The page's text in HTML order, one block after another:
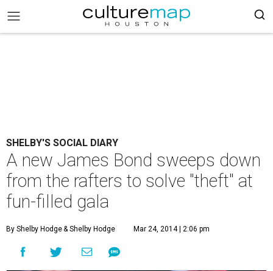
SHELBY'S SOCIAL DIARY
A new James Bond sweeps down
from the rafters to solve "theft" at
fun-filled gala
By Shelby Hodge& Shelby Hodge Mar 24, 2014 | 2:06 pm